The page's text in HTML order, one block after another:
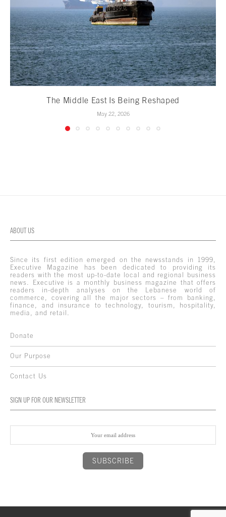
The Middle East Is Being Reshaped
May 22, 2026
ABOUT US
Since its first edition emerged on the newsstands in 1999,
Executive Magazine has been dedicated to providing its
readers with the most up-to-date local and regional business
news. Executive is a monthly business magazine that offers
readers in-depth analyses on the Lebanese world of
commerce, covering all the major sectors – from banking,
finance, and insurance to technology, tourism, hospitality,
media, and retail.
Donate
Our Purpose
Contact Us
SIGN UP FOR OUR NEWSLETTER